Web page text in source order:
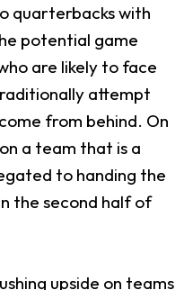
quarterbacks with
potential game
are likely to face
attempt
from behind. On
a team that is a
to handing the
the second half of
upside on teams